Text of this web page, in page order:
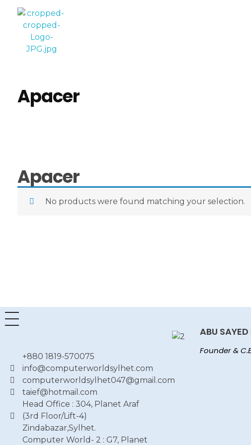
Apacer
Apacer
No products were found matching your selection.
+880 1819-570075
info@computerworldsylhet.com
computerworldsylhet047@gmail.com
taief@hotmail.com
Head Office : 304, Planet Araf
(3rd Floor/Lift-4)
Zindabazar,Sylhet.
Computer World- 2 : G7, Planet
ABU
Founder &